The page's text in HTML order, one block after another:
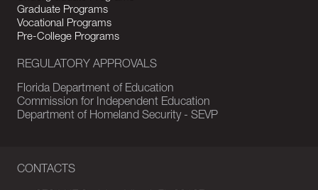
CONTACTS
Graduate Programs
Vocational Programs
Pre-College Programs
REGULATORY APPROVALS
Florida Department of Education
Commission for Independent Education
Department of Homeland Security - SEVP